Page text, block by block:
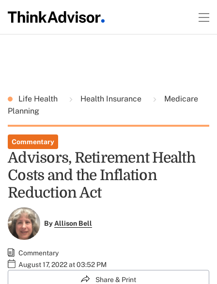
Life Health Health Insurance
Medicare
Planning
Commentary
Advisors, Retirement Health
Costs and the Inflation
Reduction Act
ByAllison Bell
Commentary
August 17, 2022 at 03:52 PM
Share & Print